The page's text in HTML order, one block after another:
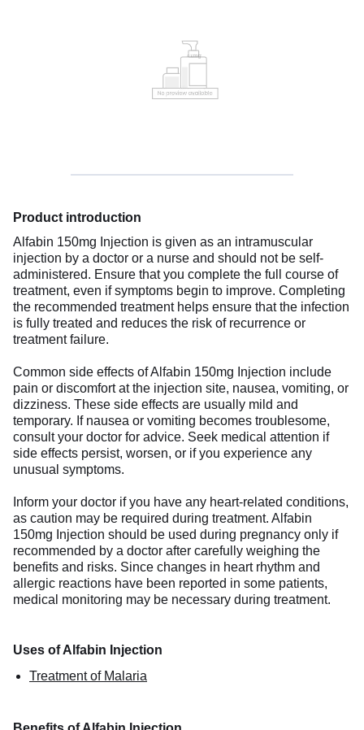
Product introduction
Alfabin 150mg Injection is given as an intramuscular
injection by a doctor or a nurse and should not be self-
administered. Ensure that you complete the full course of
treatment, even if symptoms begin to improve. Completing
the recommended treatment helps ensure that the infection
is fully treated and reduces the risk of recurrence or
treatment failure.
Common side effects of Alfabin 150mg Injection include
pain or discomfort at the injection site, nausea, vomiting, or
dizziness. These side effects are usually mild and
temporary. If nausea or vomiting becomes troublesome,
consult your doctor for advice. Seek medical attention if
side effects persist, worsen, or if you experience any
unusual symptoms.
Inform your doctor if you have any heart-related conditions,
as caution may be required during treatment. Alfabin
150mg Injection should be used during pregnancy only if
recommended by a doctor after carefully weighing the
benefits and risks. Since changes in heart rhythm and
allergic reactions have been reported in some patients,
medical monitoring may be necessary during treatment.
Uses of Alfabin Injection
Treatment of Malaria